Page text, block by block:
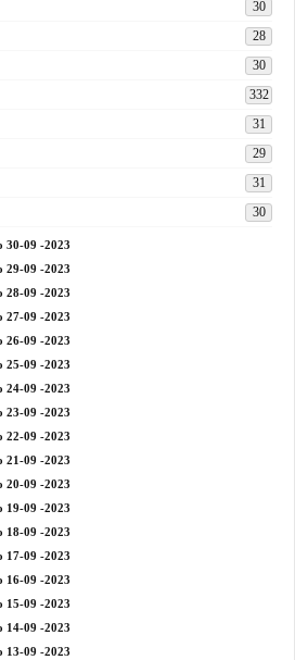
30
28
30
332
31
29
31
30
30-09 -2023
29-09 -2023
28-09 -2023
27-09 -2023
26-09 -2023
25-09 -2023
24-09 -2023
23-09 -2023
22-09 -2023
21-09 -2023
20-09 -2023
19-09 -2023
18-09 -2023
17-09 -2023
16-09 -2023
15-09 -2023
14-09 -2023
13-09 -2023